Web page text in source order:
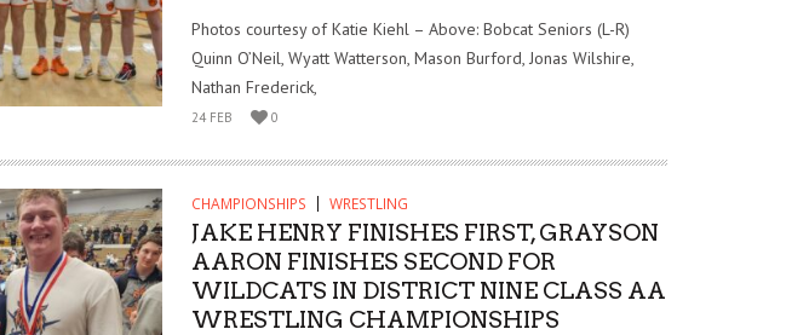
Photos courtesy of Katie Kiehl – Above: Bobcat Seniors (L-R)
Quinn O’Neil, Wyatt Watterson, Mason Burford, Jonas Wilshire,
Nathan Frederick,
24 FEB 0
CHAMPIONSHIPS WRESTLING
JAKE HENRY FINISHES FIRST, GRAYSON
AARON FINISHES SECOND FOR
WILDCATS IN DISTRICT NINE CLASS AA
WRESTLING CHAMPIONSHIPS